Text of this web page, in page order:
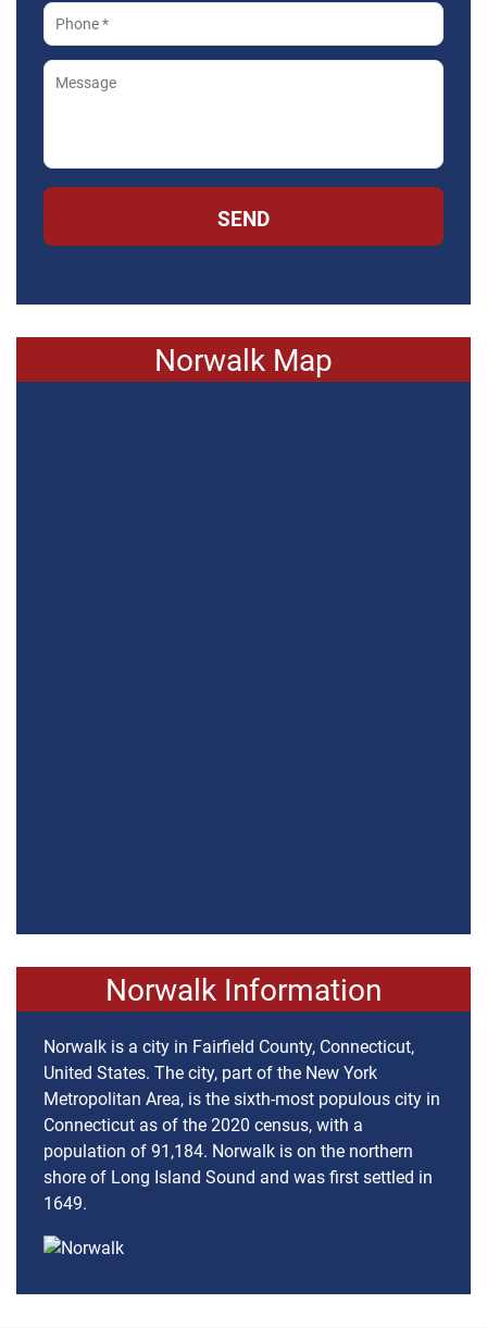
SEND
Norwalk Map
Norwalk Information
Norwalk is a city in Fairfield County, Connecticut,
United States. The city, part of the New York
Metropolitan Area, is the sixth-most populous city in
Connecticut as of the 2020 census, with a
population of 91,184. Norwalk is on the northern
shore of Long Island Sound and was first settled in
1649.